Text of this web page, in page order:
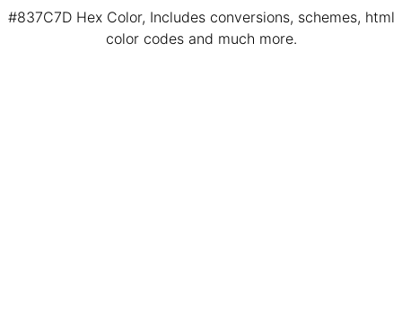
#837C7D Hex Color, Includes conversions, schemes, html
color codes and much more.